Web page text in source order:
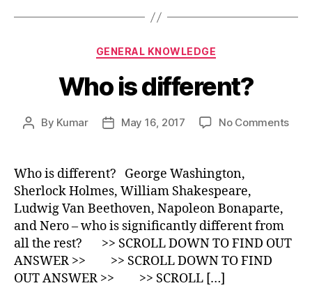
Categories
GENERAL KNOWLEDGE
Who is different?
Post
By Kumar
PostMay 16, 2017 No Commentson
Who is different? George Washington,
Sherlock Holmes, William Shakespeare,
Ludwig Van Beethoven, Napoleon Bonaparte,
and Nero – who is significantly different from
all the rest? >> SCROLL DOWN TO FIND OUT
ANSWER >> >> SCROLL DOWN TO FIND
OUT ANSWER >> >> SCROLL […]